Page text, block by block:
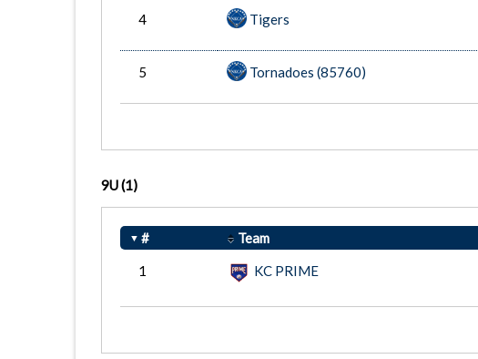
4 Tigers
5 Tornadoes (85760)
9U(1)
# Team
1
KC PRIME